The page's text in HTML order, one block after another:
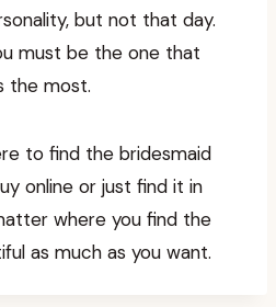
but not that day.
must be the one that
the most.
to find the bridesmaid
online or just find it in
where you find the
as much as you want.